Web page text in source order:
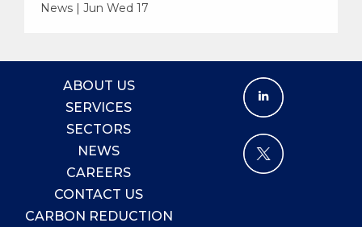
News | Jun Wed 17
ABOUT US
SERVICES
SECTORS
NEWS
CAREERS
CONTACT US
CARBON REDUCTION